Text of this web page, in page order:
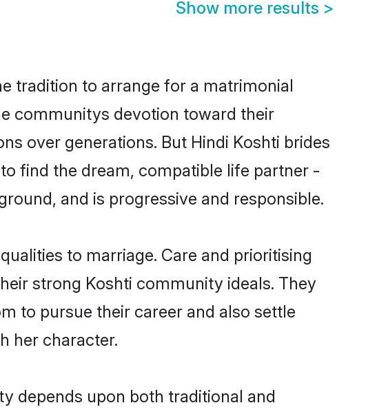
Show more results >
tradition to arrange for a matrimonial
communitys devotion toward their
over generations. But Hindi Koshti brides
find the dream, compatible life partner -
and is progressive and responsible.
to marriage. Care and prioritising
strong Koshti community ideals. They
to pursue their career and also settle
her character.
depends upon both traditional and